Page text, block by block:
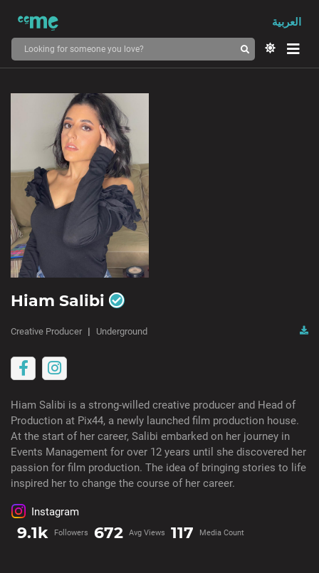
العربية
Hiam Salibi
Creative Producer Underground
Hiam Salibi is a strong-willed creative producer and Head of
Production at Pix44, a newly launched film production house.
At the start of her career, Salibi embarked on her journey in
Events Management for over 12 years until she discovered her
passion for film production. The idea of bringing stories to life
inspired her to change the course of her career.
Instagram
9.1k Followers 672 Avg Views 117 Media Count